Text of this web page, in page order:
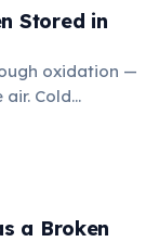
Stored in
oxidation —
Cold
According
their
a Broken